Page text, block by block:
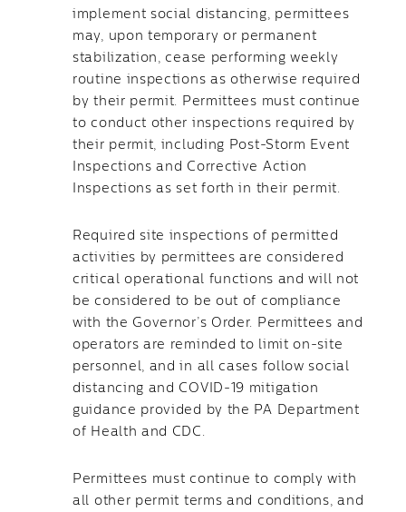
implement social distancing, permittees
may, upon temporary or permanent
stabilization, cease performing weekly
routine inspections as otherwise required
by their permit. Permittees must continue
to conduct other inspections required by
their permit, including Post-Storm Event
Inspections and Corrective Action
Inspections as set forth in their permit.
Required site inspections of permitted
activities by permittees are considered
critical operational functions and will not
be considered to be out of compliance
with the Governor’s Order. Permittees and
operators are reminded to limit on-site
personnel, and in all cases follow social
distancing and COVID-19 mitigation
guidance provided by the PA Department
of Health and CDC.
Permittees must continue to comply with
all other permit terms and conditions, and